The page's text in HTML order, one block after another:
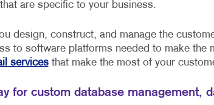
are specific to your business.
design, construct, and manage the
to software platforms needed to make the
servicesthat make the most of your
for custom database management,